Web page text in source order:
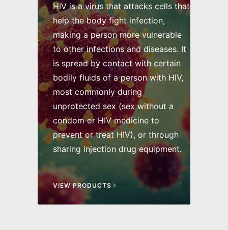
HIV is a virus that attacks cells that
help the body fight infection,
making a person more vulnerable
to other infections and diseases. It
is spread by contact with certain
bodily fluids of a person with HIV,
most commonly during
unprotected sex (sex without a
condom or HIV medicine to
prevent or treat HIV), or through
sharing injection drug equipment.
VIEW PRODUCTS